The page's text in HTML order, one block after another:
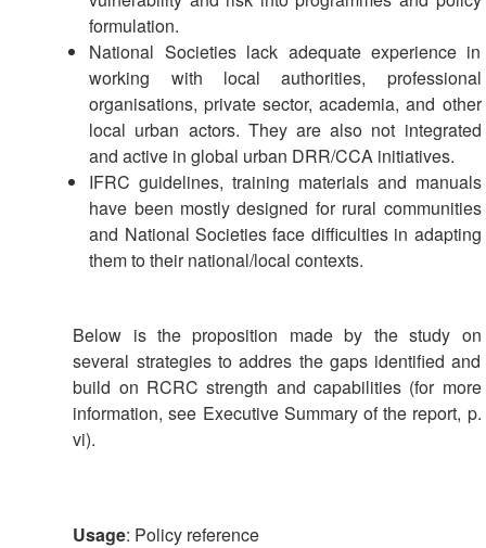
Violence
Frameworks
Resilience
Monitoring,
Reporting
formulation.
National Societies lack adequate experience in
working with local authorities, professional
organisations, private sector, academia, and other
local urban actors. They are also not integrated
and active in global urban DRR/CCA initiatives.
IFRC guidelines, training materials and manuals
have been mostly designed for rural communities
and National Societies face difficulties in adapting
them to their national/local contexts.
Below is the proposition made by the study on
several strategies to addres the gaps identified and
build on RCRC strength and capabilities (for more
information, see Executive Summary of the report, p.
vi).
Usage: Policy reference